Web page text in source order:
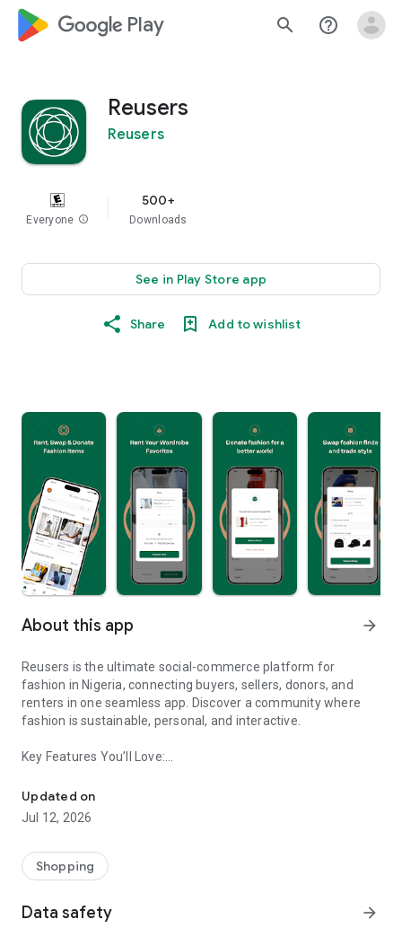
google_logo Play search help_outline
Reusers
Reusers
Everyone info
500+
Downloads
See in Play Store app
Share Add to wishlist
About this app arrow_forward
Reusers is the ultimate social-commerce platform for
fashion in Nigeria, connecting buyers, sellers, donors, and
renters in one seamless app. Discover a community where
fashion is sustainable, personal, and interactive.
Key Features You’ll Love:
taste.
-> Like, Chat, and Deal: Finalise transactions directly with
sellers through in-app chat.
available for swapping, selling, renting, or donating.
-> Community Features: Follow and unfollow other users to
-> Smart Filters: Find what you need quickly with advanced
Updated on
Jul 12, 2026
Shopping
Data safety arrow_forward